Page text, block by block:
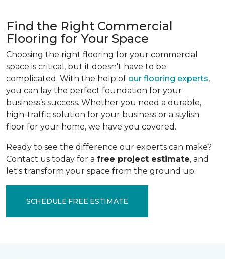
Find the Right Commercial
Flooring for Your Space
Choosing the right flooring for your commercial
space is critical, but it doesn't have to be
complicated. With the help of our flooring experts,
you can lay the perfect foundation for your
business’s success. Whether you need a durable,
high-traffic solution for your business or a stylish
floor for your home, we have you covered.
Ready to see the difference our experts can make?
Contact us today for a free project estimate, and
let's transform your space from the ground up.
SCHEDULE FREE ESTIMATE